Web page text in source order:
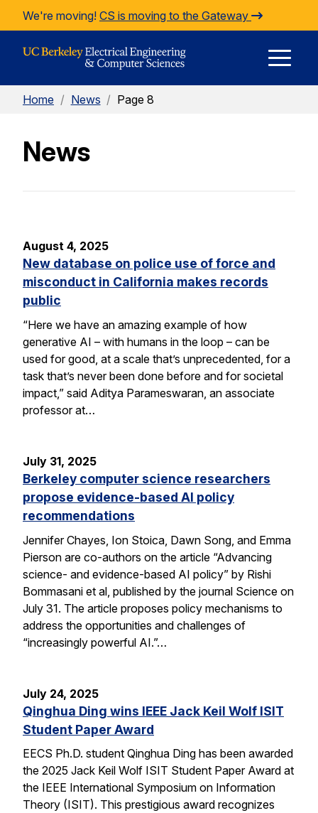
Skip to Content
We're moving! CS is moving to the Gateway
Home / News / Page 8
News
August 4, 2025
New database on police use of force and
misconduct in California makes records
public
“Here we have an amazing example of how
generative AI – with humans in the loop – can be
used for good, at a scale that’s unprecedented, for a
task that’s never been done before and for societal
impact,” said Aditya Parameswaran, an associate
professor at…
July 31, 2025
Berkeley computer science researchers
propose evidence-based AI policy
recommendations
Jennifer Chayes, Ion Stoica, Dawn Song, and Emma
Pierson are co-authors on the article “Advancing
science- and evidence-based AI policy” by Rishi
Bommasani et al, published by the journal Science on
July 31. The article proposes policy mechanisms to
address the opportunities and challenges of
“increasingly powerful AI.”…
July 24, 2025
Qinghua Ding wins IEEE Jack Keil Wolf ISIT
Student Paper Award
EECS Ph.D. student Qinghua Ding has been awarded
the 2025 Jack Keil Wolf ISIT Student Paper Award at
the IEEE International Symposium on Information
Theory (ISIT). This prestigious award recognizes